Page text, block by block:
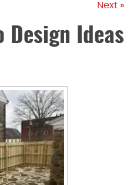
Next »
Design Ideas